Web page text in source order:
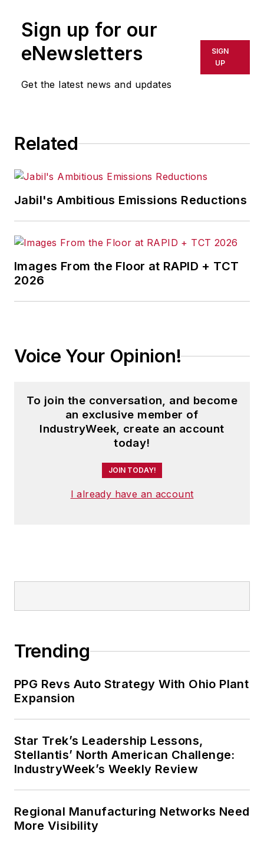
or indirectly in any medium. AFP
shall not be held liable for any
delays, inaccuracies, errors or
omissions in any AFP content, or
Sign up for our
eNewsletters
Get the latest news and updates
SIGN
UP
Related
Jabil's Ambitious Emissions Reductions
Images From the Floor at RAPID + TCT
2026
Voice Your Opinion!
To join the conversation, and become
an exclusive member of
IndustryWeek, create an account
today!
JOIN TODAY!
I already have an account
Trending
PPG Revs Auto Strategy With Ohio Plant
Expansion
Star Trek’s Leadership Lessons,
Stellantis’ North American Challenge:
IndustryWeek’s Weekly Review
Regional Manufacturing Networks Need
More Visibility